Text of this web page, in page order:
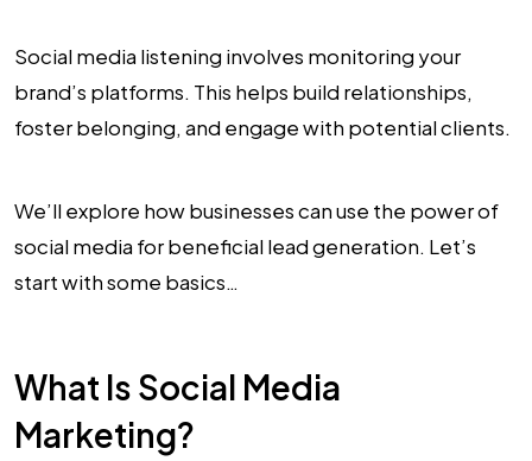
Social media listening involves monitoring your
brand’s platforms. This helps build relationships,
foster belonging, and engage with potential clients.
We’ll explore how businesses can use the power of
social media for beneficial lead generation. Let’s
start with some basics…
What Is Social Media
Marketing?